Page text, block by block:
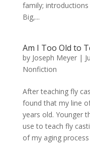
family; introductions
Big,...
Am I Too Old to
by Joseph Meyer|
Nonfiction
After teaching fly
found that my line
years old. Younger
use to teach fly
of my aging